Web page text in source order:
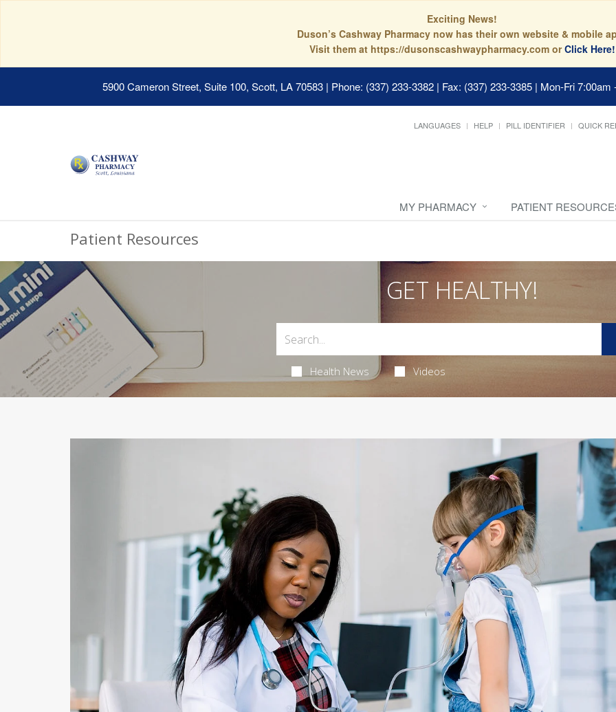
Exciting News!
Duson’s Cashway Pharmacy now has their own website & mobile
Visit them at https://dusonscashwaypharmacy.com orClick Here!
5900 Cameron Street, Suite 100, Scott, LA 70583 | Phone: (337) 233-3382 | Fax: (337) 233-3385 | Mon-Fri 7:00am
LANGUAGES HELP PILL IDENTIFIER QUICK
MY PHARMACY PATIENT
Patient Resources
GET HEALTHY!
Health News Videos